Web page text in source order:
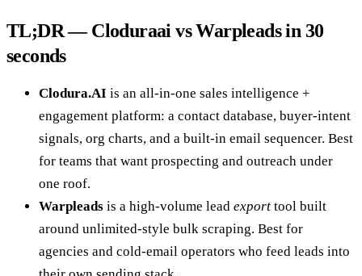
TL;DR — Cloduraai vs Warpleads in 30
seconds
Clodura.AI is an all-in-one sales intelligence +
engagement platform: a contact database, buyer-intent
signals, org charts, and a built-in email sequencer. Best
for teams that want prospecting and outreach under
one roof.
Warpleads is a high-volume lead export tool built
around unlimited-style bulk scraping. Best for
agencies and cold-email operators who feed leads into